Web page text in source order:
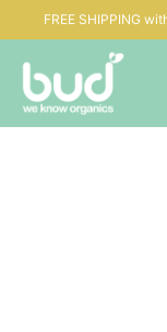
FREE SHIPPING